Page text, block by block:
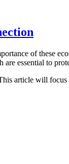
of these
essential to
article will focus